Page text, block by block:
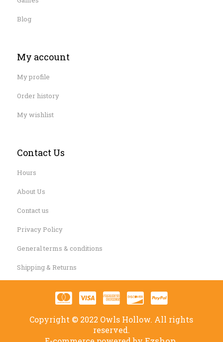
Blog
My account
My profile
Order history
My wishlist
Contact Us
Hours
About Us
Contact us
Privacy Policy
General terms & conditions
Shipping & Returns
Copyright © 2022 Owls Hollow. All rights
reserved.